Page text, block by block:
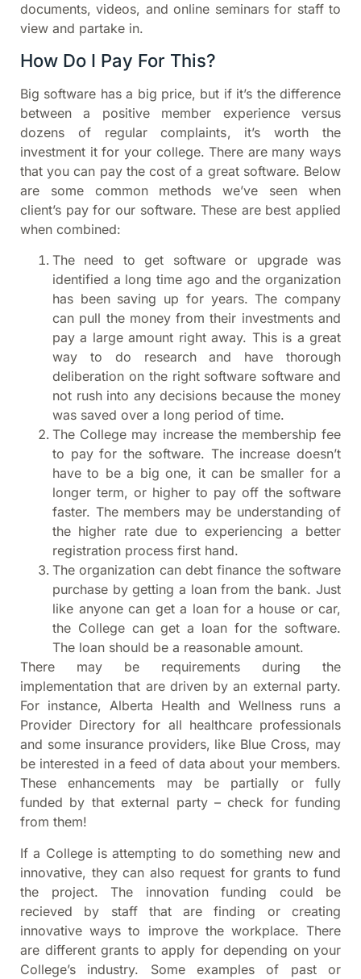
documents, videos, and online seminars for staff to
view and partake in.
How Do I Pay For This?
Big software has a big price, but if it’s the difference
between a positive member experience versus
dozens of regular complaints, it’s worth the
investment it for your college. There are many ways
that you can pay the cost of a great software. Below
are some common methods we’ve seen when
client’s pay for our software. These are best applied
when combined:
The need to get software or upgrade was
identified a long time ago and the organization
has been saving up for years. The company
can pull the money from their investments and
pay a large amount right away. This is a great
way to do research and have thorough
deliberation on the right software software and
not rush into any decisions because the money
was saved over a long period of time.
The College may increase the membership fee
to pay for the software. The increase doesn’t
have to be a big one, it can be smaller for a
longer term, or higher to pay off the software
faster. The members may be understanding of
the higher rate due to experiencing a better
registration process first hand.
The organization can debt finance the software
purchase by getting a loan from the bank. Just
like anyone can get a loan for a house or car,
the College can get a loan for the software.
The loan should be a reasonable amount.
There may be requirements during the
implementation that are driven by an external party.
For instance, Alberta Health and Wellness runs a
Provider Directory for all healthcare professionals
and some insurance providers, like Blue Cross, may
be interested in a feed of data about your members.
These enhancements may be partially or fully
funded by that external party – check for funding
from them!
If a College is attempting to do something new and
innovative, they can also request for grants to fund
the project. The innovation funding could be
recieved by staff that are finding or creating
innovative ways to improve the workplace. There
are different grants to apply for depending on your
College’s industry. Some examples of past or